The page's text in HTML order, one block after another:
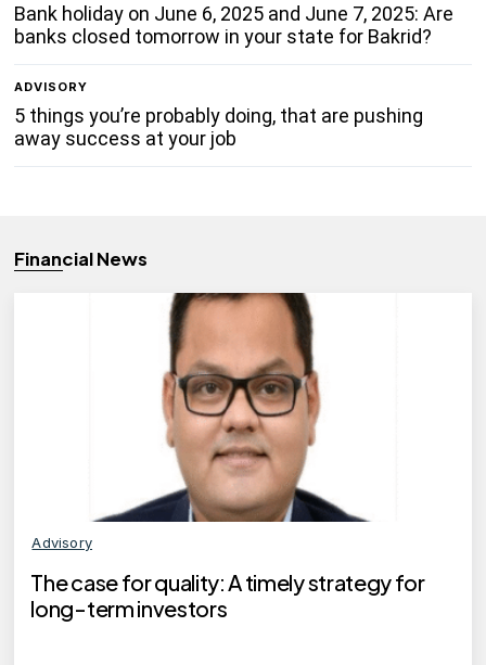
Bank holiday on June 6, 2025 and June 7, 2025: Are
banks closed tomorrow in your state for Bakrid?
ADVISORY
5 things you’re probably doing, that are pushing
away success at your job
Financial News
Advisory
The case for quality: A timely strategy for
long-term investors